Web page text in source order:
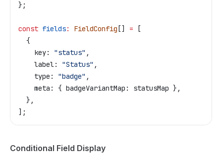
};
const fields: FieldConfig [] = [
  {
    key:
"status" ,
    label:
"Status" ,
    type:
"badge" ,
    meta:
{ badgeVariantMap: statusMap },
  },
];
Conditional Field Display